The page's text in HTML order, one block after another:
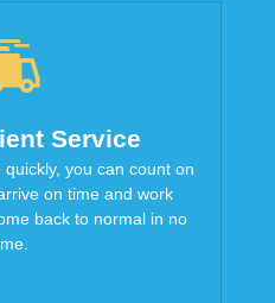
Service
you can count on
on time and work
back to normal in no